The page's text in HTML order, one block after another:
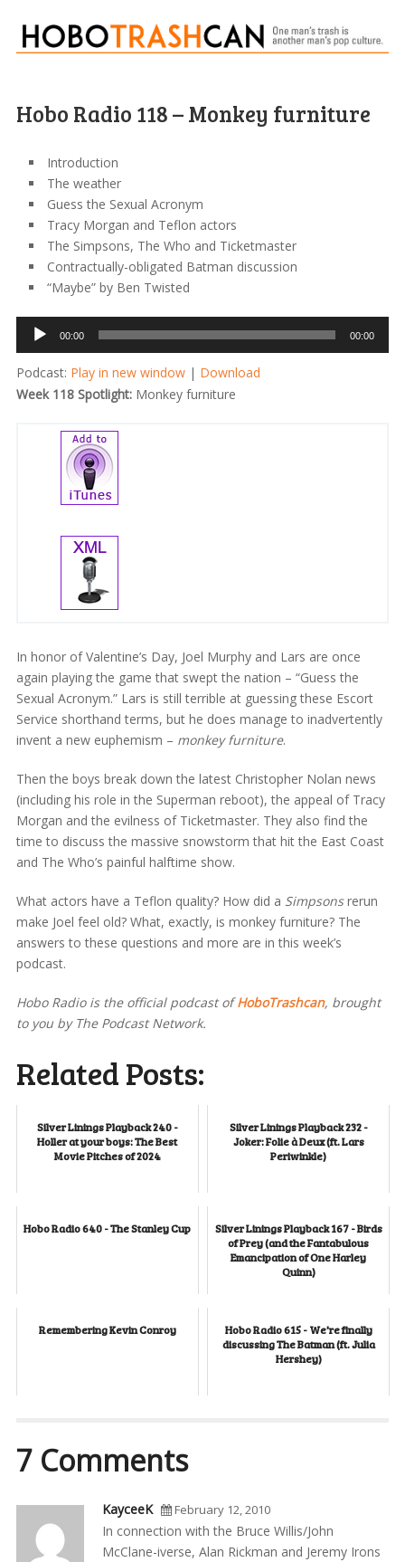
Hobo Radio 118 – Monkey furniture
Introduction
The weather
Guess the Sexual Acronym
Tracy Morgan and Teflon actors
The Simpsons, The Who and Ticketmaster
Contractually-obligated Batman discussion
“Maybe” by Ben Twisted
Audio
00:00 00:00
Podcast: Play in new window| Download
Week 118 Spotlight:Monkey furniture
In honor of Valentine’s Day, Joel Murphy and Lars are once
again playing the game that swept the nation – “Guess the
Sexual Acronym.” Lars is still terrible at guessing these Escort
Service shorthand terms, but he does manage to inadvertently
invent a new euphemism – monkey furniture.
Then the boys break down the latest Christopher Nolan news
(including his role in the Superman reboot), the appeal of Tracy
Morgan and the evilness of Ticketmaster. They also find the
time to discuss the massive snowstorm that hit the East Coast
and The Who’s painful halftime show.
What actors have a Teflon quality? How did a Simpsonsrerun
make Joel feel old? What, exactly, is monkey furniture? The
answers to these questions and more are in this week’s
podcast.
Hobo Radio is the official podcast ofHoboTrashcan, brought
to you by The Podcast Network.
Related Posts:
Silver Linings Playback 240 -
Holler at your boys: The Best
Movie Pitches of 2024
Silver Linings Playback 232 -
Joker: Folie à Deux (ft. Lars
Periwinkle)
Hobo Radio 640 - The Stanley Cup
Silver Linings Playback 167 - Birds
of Prey (and the Fantabulous
Emancipation of One Harley
Quinn)
Remembering Kevin Conroy
Hobo Radio 615 - We're finally
discussing The Batman (ft. Julia
Hershey)
7 Comments
KayceeK February 12, 2010
In connection with the Bruce Willis/John
McClane-iverse, Alan Rickman and Jeremy Irons